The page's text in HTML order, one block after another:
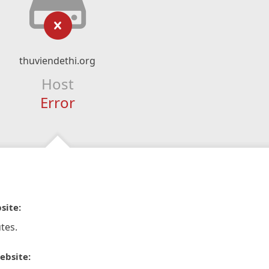
thuviendethi.org
Host
Error